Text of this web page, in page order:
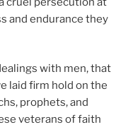
and endurance they
with men, that
laid firm hold on the
prophets, and
veterans of faith